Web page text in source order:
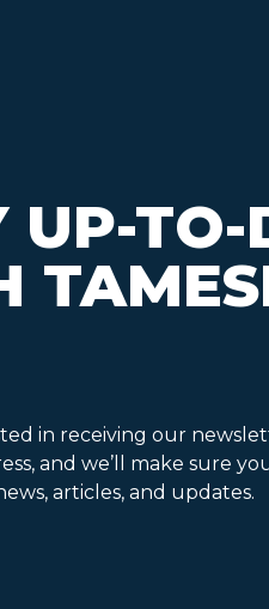
UP-TO-
in receiving our
and we’ll make sure
articles, and updates.